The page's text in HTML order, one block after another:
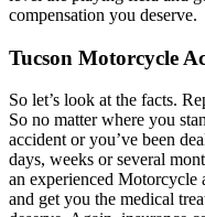
compensation you deserve.
Tucson Motorcycle
So let’s look at the facts.
So no matter where you
accident or you’ve been
days, weeks or several
an experienced Motorcycle
and get you the medical